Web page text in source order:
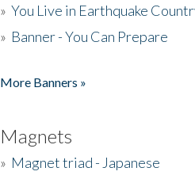
» You Live in Earthquake
» Banner - You Can Prepare
More Banners »
Magnets
» Magnet triad - Japanese